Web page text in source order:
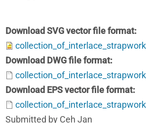
Download SVG vector file format
Download DWG file format
Download EPS vector file format
Submitted by Ceh Jan